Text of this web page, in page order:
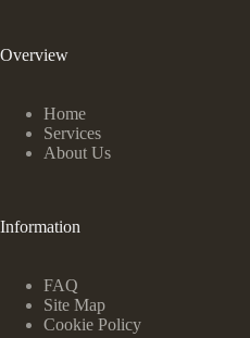
Overview
Home
Services
About Us
Information
FAQ
Site Map
Cookie Policy